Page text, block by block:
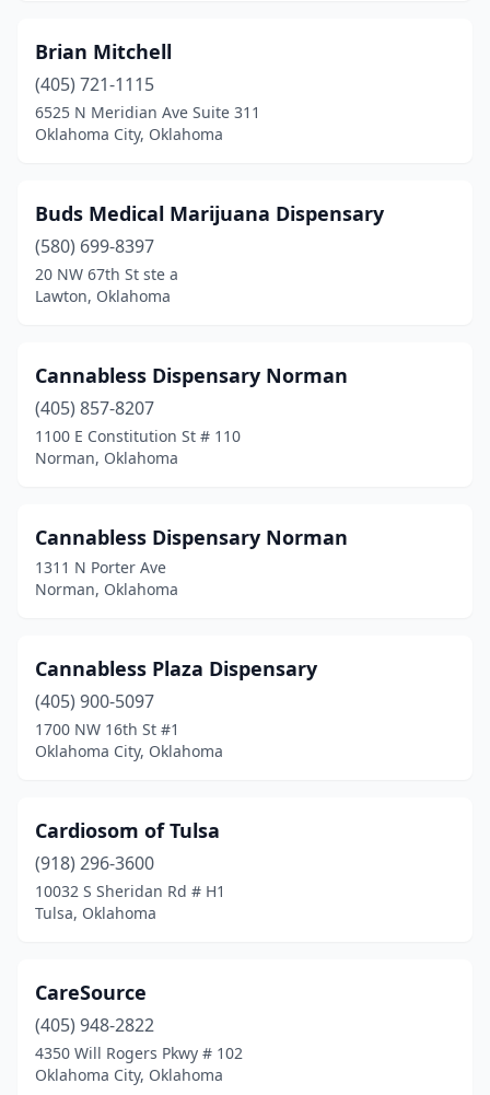
Ponca City(2)
Prague (3)
Pryor(2)
Red Oak(1)
Salina(1)
Sallisaw (1)
Sayre(1)
Shawnee(1)
Spiro(1)
Stillwater(4)
Stilwell(1)
The Village(1)
Tinker Air Force Base(1)
Tulsa(59)
Wagoner(1)
Warr Acres(2)
Brian Mitchell
(405) 721-1115
6525 N Meridian Ave Suite 311
Oklahoma City, Oklahoma
Buds Medical Marijuana Dispensary
(580) 699-8397
20 NW 67th St ste a
Lawton, Oklahoma
Cannabless Dispensary Norman
(405) 857-8207
1100 E Constitution St # 110
Norman, Oklahoma
Cannabless Dispensary Norman
1311 N Porter Ave
Norman, Oklahoma
Cannabless Plaza Dispensary
(405) 900-5097
1700 NW 16th St #1
Oklahoma City, Oklahoma
Cardiosom of Tulsa
(918) 296-3600
10032 S Sheridan Rd # H1
Tulsa, Oklahoma
CareSource
(405) 948-2822
4350 Will Rogers Pkwy # 102
Oklahoma City, Oklahoma